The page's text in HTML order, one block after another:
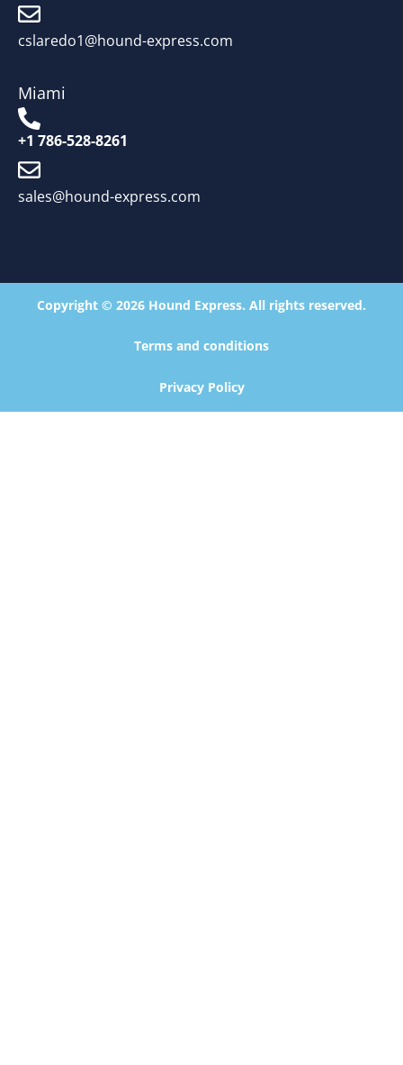
cslaredo1@hound-express.com
Miami
+1 786-528-8261
sales@hound-express.com
Copyright © 2026 Hound Express. All rights reserved.
Terms and conditions
Privacy Policy